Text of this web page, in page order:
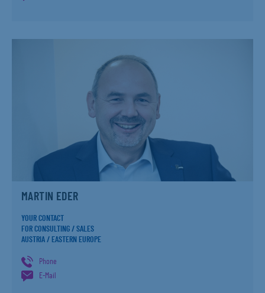
MARTIN EDER
YOUR CONTACT
FOR CONSULTING / SALES
AUSTRIA / EASTERN EUROPE
Phone
E-Mail